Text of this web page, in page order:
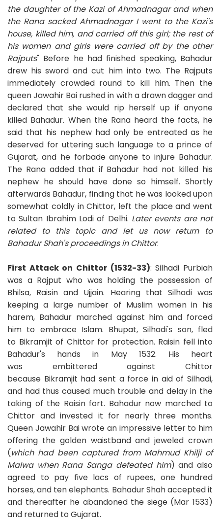
the daughter of the Kazi of Ahmadnagar and when
the Rana sacked Ahmadnagar I went to the Kazi's
house, killed him, and carried off this girl; the rest of
his women and girls were carried off by the other
Rajputs" Before he had finished speaking, Bahadur
drew his sword and cut him into two. The Rajputs
immediately crowded round to kill him. Then the
queen Jawahir Bai rushed in with a drawn dagger and
declared that she would rip herself up if anyone
killed Bahadur. When the Rana heard the facts, he
said that his nephew had only be entreated as he
deserved for uttering such language to a prince of
Gujarat, and he forbade anyone to injure Bahadur.
The Rana added that if Bahadur had not killed his
nephew he should have done so himself. Shortly
afterwards Bahadur, finding that he was looked upon
somewhat coldly in Chittor, left the place and went
to Sultan Ibrahim Lodi of Delhi. Later events are not
related to this topic and let us now return to
Bahadur Shah's proceedings in Chittor.
First Attack on Chittor (1532-33): Silhadi Purbiah
was a Rajput who was holding the possession of
Bhilsa, Raisin and Ujjain. Hearing that Silhadi was
keeping a large number of Muslim women in his
harem, Bahadur marched against him and forced
him to embrace Islam. Bhupat, Silhadi's son, fled
to Bikramjit of Chittor for protection. Raisin fell into
Bahadur's hands in May 1532. His heart
was embittered against Chittor
because Bikramjit had sent a force in aid of Silhadi,
and had thus caused much trouble and delay in the
taking of the Raisin fort. Bahadur now marched to
Chittor and invested it for nearly three months.
Queen Jawahir Bai wrote an impressive letter to him
offering the golden waistband and jeweled crown
(which had been captured from Mahmud Khilji of
Malwa when Rana Sanga defeated him) and also
agreed to pay five lacs of rupees, one hundred
horses, and ten elephants. Bahadur Shah accepted it
and thereafter he abandoned the siege (Mar 1533)
and returned to Gujarat.